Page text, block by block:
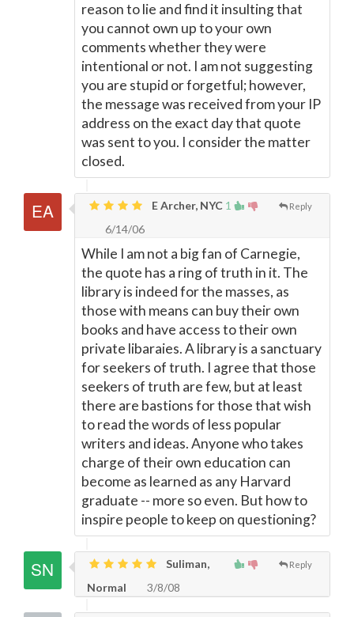
reason to lie and find it insulting that
you cannot own up to your own
comments whether they were
intentional or not. I am not suggesting
you are stupid or forgetful; however,
the message was received from your IP
address on the exact day that quote
was sent to you. I consider the matter
closed.
1 Reply
E Archer, NYC
6/14/06
While I am not a big fan of Carnegie,
the quote has a ring of truth in it. The
library is indeed for the masses, as
those with means can buy their own
books and have access to their own
private libaraies. A library is a sanctuary
for seekers of truth. I agree that those
seekers of truth are few, but at least
there are bastions for those that wish
to read the words of less popular
writers and ideas. Anyone who takes
charge of their own education can
become as learned as any Harvard
graduate -- more so even. But how to
inspire people to keep on questioning?
Reply
Suliman,
Normal
3/8/08